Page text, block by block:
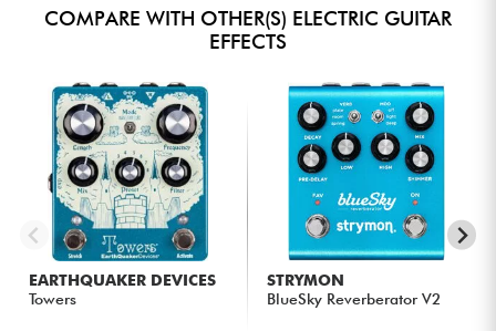
COMPARE WITH OTHER(S) ELECTRIC GUITAR
EFFECTS
EARTHQUAKER DEVICES
Towers
STRYMON
BlueSky Reverberator V2